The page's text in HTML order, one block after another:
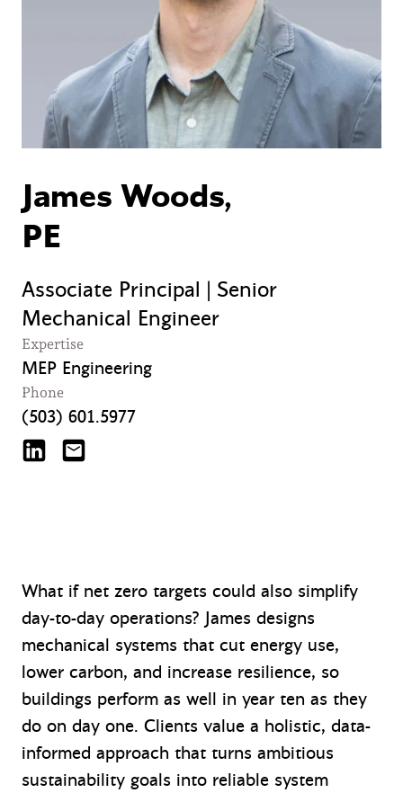
James Woods,
PE
Associate Principal | Senior
Mechanical Engineer
Expertise
MEP Engineering
Phone
(503) 601.5977
James Woods on LinkedIn
jwoods@mazzetti.com
What if net zero targets could also simplify
day-to-day operations? James designs
mechanical systems that cut energy use,
lower carbon, and increase resilience, so
buildings perform as well in year ten as they
do on day one. Clients value a holistic, data-
informed approach that turns ambitious
sustainability goals into reliable system